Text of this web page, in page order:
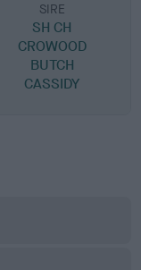
SIRE
SH CH
CROWOOD
BUTCH
CASSIDY